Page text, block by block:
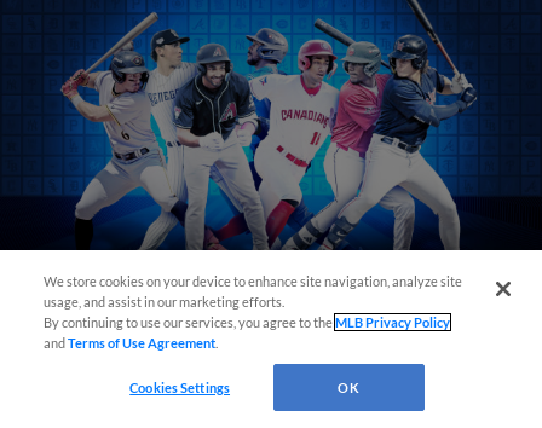
View More
We store cookies on your device to enhance site navigation, analyze site
usage, and assist in our marketing efforts.
By continuing to use our services, you agree to theMLB Privacy Policy
andTerms of Use Agreement
Cookies Settings OK